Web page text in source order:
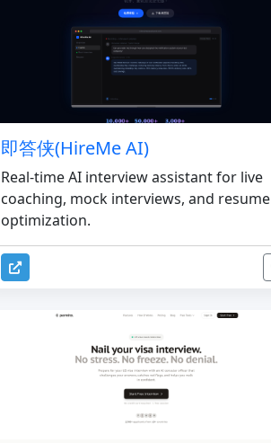
即答侠(HireMe AI)
Real-time AI interview assistant for live
coaching, mock interviews, and resume
optimization.